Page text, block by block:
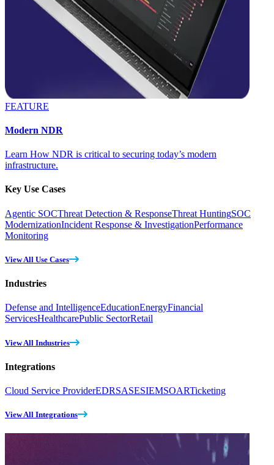
FEATURE
Modern NDR
Learn How NDR is critical to securing today’s modern
infrastructure.
Key Use Cases
Agentic SOCThreat Detection & ResponseThreat HuntingSOC
ModernizationIncident Response & InvestigationPerformance
Monitoring
View All Use Cases
Industries
Defense and IntelligenceEducationEnergyFinancial
ServicesHealthcarePublic SectorRetail
View All Industries
Integrations
Cloud Service ProviderEDRSASESIEMSOARTicketing
View All Integrations